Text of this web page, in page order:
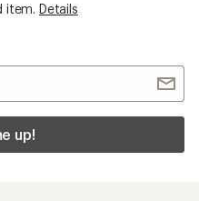
item. Details
up!